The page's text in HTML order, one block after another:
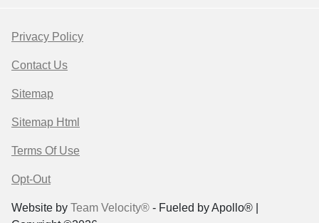
Privacy Policy
Contact Us
Sitemap
Sitemap Html
Terms Of Use
Opt-Out
Website by Team Velocity® - Fueled by Apollo® |